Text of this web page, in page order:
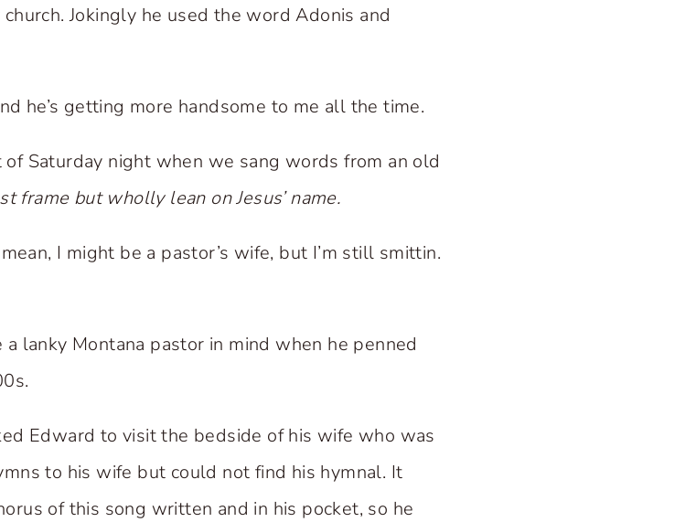
Jokingly he used the word Adonis and
he’s getting more handsome to me all the time.
of Saturday night when we sang words from an old
frame but wholly lean on Jesus’ name.
I might be a pastor’s wife, but I’m still smittin.
lanky Montana pastor in mind when he penned
Edward to visit the bedside of his wife who was
to his wife but could not find his hymnal. It
of this song written and in his pocket, so he